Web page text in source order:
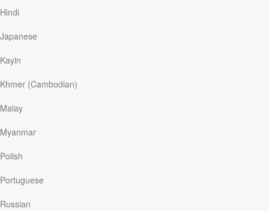
Hindi
Japanese
Kayin
Khmer (Cambodian)
Malay
Myanmar
Polish
Portuguese
Russian
united by their faith in Jesus Christ: “You are a chosen
This is not an image of the privileged few, but of the
and suffer for their allegiance to Jesus. But through the
out of the darkness and into the light!